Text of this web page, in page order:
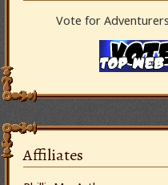
Vote for
Affiliates